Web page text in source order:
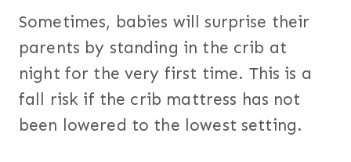
Sometimes, babies will surprise their
parents by standing in the crib at
night for the very first time. This is a
fall risk if the crib mattress has not
been lowered to the lowest setting.